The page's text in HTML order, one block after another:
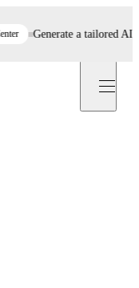
Generate a tailored AI